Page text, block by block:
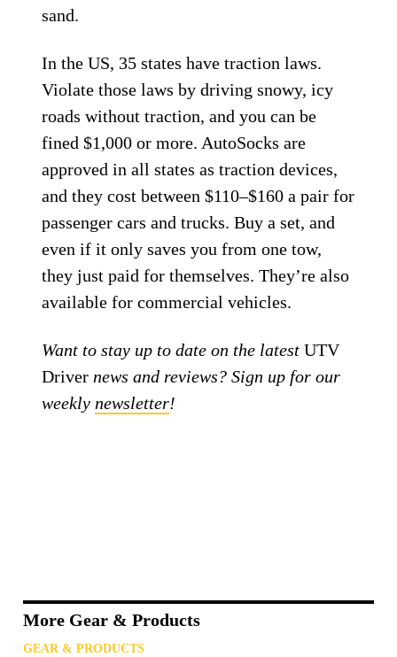
sand.
In the US, 35 states have traction laws.
Violate those laws by driving snowy, icy
roads without traction, and you can be
fined $1,000 or more. AutoSocks are
approved in all states as traction devices,
and they cost between $110–$160 a pair for
passenger cars and trucks. Buy a set, and
even if it only saves you from one tow,
they just paid for themselves. They’re also
available for commercial vehicles.
Want to stay up to date on the latestUTV
Driver news and reviews? Sign up for our
weekly newsletter!
More Gear & Products
GEAR & PRODUCTS